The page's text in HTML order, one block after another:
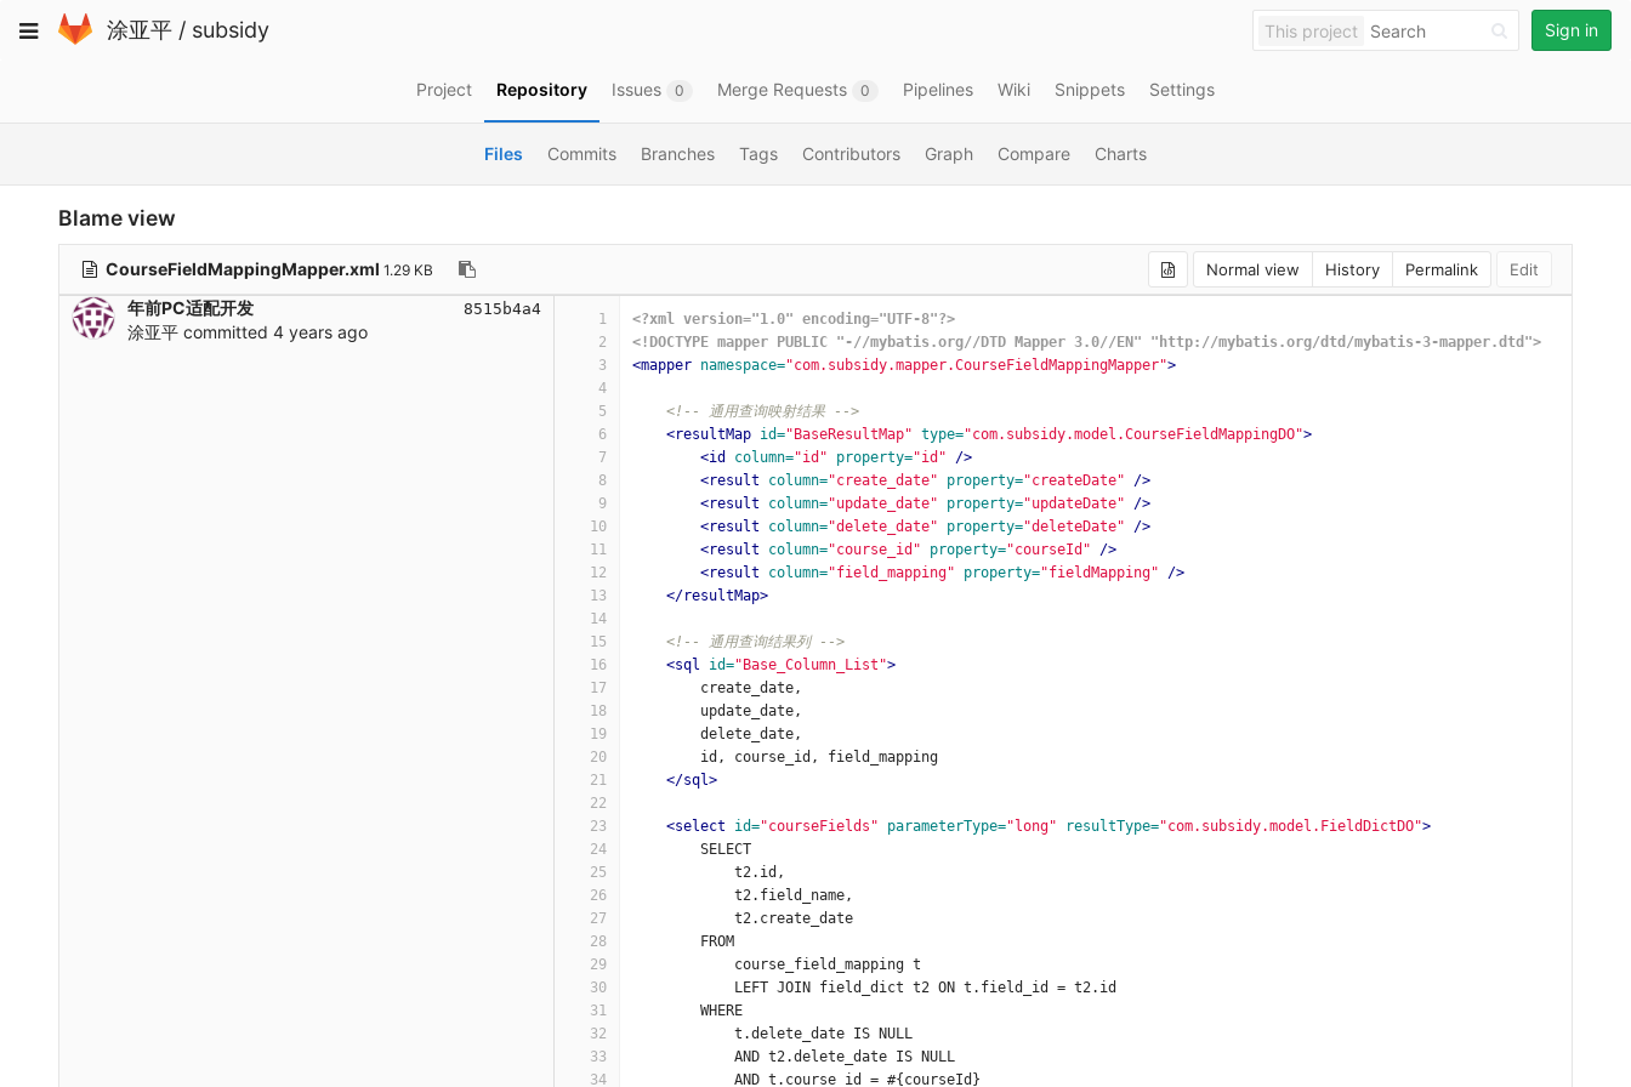
to
Toggle
涂亚平 / subsidy This project Sign in
Project Repository Issues 0 Merge Requests 0 Pipelines Wiki Snippets Settings
Files Commits Branches Tags Contributors Graph Compare Charts
Blame view
CourseFieldMappingMapper.xml 1.29 KB Normal view History Permalink Edit
年前PC适配开发 8515b4a4
涂亚平 committed 4 years ago
1
2
3
4
5
6
7
8
9
10
11
12
13
14
15
16
17
18
19
20
21
22
23
24
25
26
27
28
29
30
31
32
33
34
<?xml version="1.0" encoding="UTF-8"?>
<!DOCTYPE mapper PUBLIC "-//mybatis.org//DTD Mapper 3.0//EN" "http://mybatis.org/dtd/mybatis-3-mapper.dtd">
<mapper namespace="com.subsidy.mapper.CourseFieldMappingMapper">
<!-- 通用查询映射结果 -->
<resultMap id="BaseResultMap" type="com.subsidy.model.CourseFieldMappingDO">
<id
column="id" property="id"
/>
<result
column="create_date" property="createDate"
/>
<result
column="update_date" property="updateDate"
/>
<result
column="delete_date" property="deleteDate"
/>
<result
column="course_id" property="courseId"
/>
<result
column="field_mapping" property="fieldMapping"
/>
</resultMap>
<!-- 通用查询结果列 -->
<sql
id="Base_Column_List">
        create_date,
        update_date,
        delete_date,
        id, course_id, field_mapping
</sql>
<select id="courseFields" parameterType="long" resultType="com.subsidy.model.FieldDictDO">
        SELECT
            t2.id,
            t2.field_name,
            t2.create_date
        FROM
            course_field_mapping t
            LEFT JOIN field_dict t2 ON t.field_id = t2.id
        WHERE
            t.delete_date IS NULL
            AND t2.delete_date IS NULL
            AND t.course_id = #{courseId}